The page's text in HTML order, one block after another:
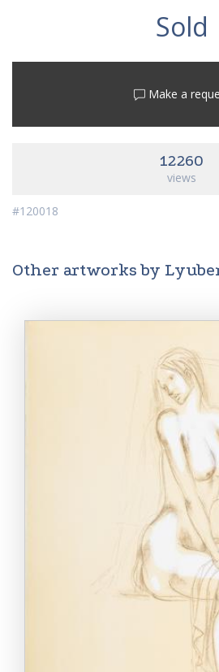
Sold
Make a
12260
views
#120018
Other artworks by